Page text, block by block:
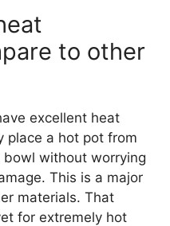
to other
excellent heat
place a hot pot from
without worrying
This is a major
materials. That
for extremely hot